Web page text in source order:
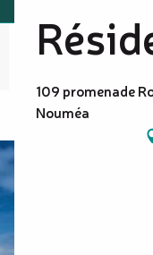
109 promenade
Nouméa